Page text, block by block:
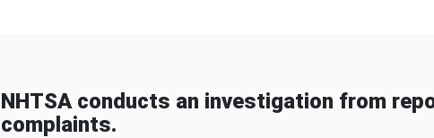
NHTSA conducts an investigation from
complaints.